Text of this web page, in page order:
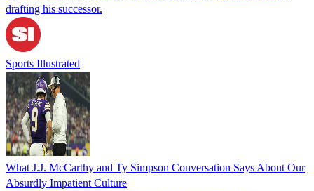
drafting his successor.
Sports Illustrated
What J.J. McCarthy and Ty Simpson Conversation Says About Our
Absurdly Impatient Culture